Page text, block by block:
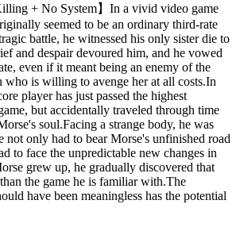
+ No System】In a vivid video game
seemed to be an ordinary third-rate
battle, he witnessed his only sister die to
and despair devoured him, and he vowed
even if it meant being an enemy of the
is willing to avenge her at all costs.In
player has just passed the highest
but accidentally traveled through time
soul.Facing a strange body, he was
not only had to bear Morse's unfinished road
to face the unpredictable new changes in
grew up, he gradually discovered that
the game he is familiar with.The
have been meaningless has the potential